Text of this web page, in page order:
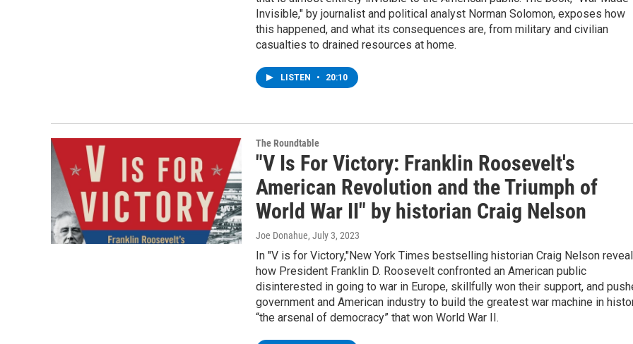
Invisible," by journalist and political analyst Norman Solomon, exposes how
this happened, and what its consequences are, from military and civilian
casualties to drained resources at home.
LISTEN • 20:10
The Roundtable
"V Is For Victory: Franklin Roosevelt's
American Revolution and the Triumph of
World War II" by historian Craig Nelson
Joe Donahue, July 3, 2023
In "V is for Victory,"New York Times bestselling historian Craig Nelson
how President Franklin D. Roosevelt confronted an American public
disinterested in going to war in Europe, skillfully won their support, and
government and American industry to build the greatest war machine in
“the arsenal of democracy” that won World War II.